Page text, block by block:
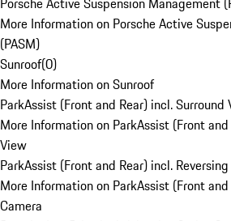
More Information on Porsche Active
(PASM)
Sunroof(0)
More Information on Sunroof
ParkAssist (Front and Rear) incl. Surround
More Information on ParkAssist (Front
View
ParkAssist (Front and Rear) incl.
More Information on ParkAssist (Front
Camera